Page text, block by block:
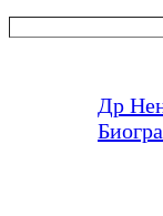
Др